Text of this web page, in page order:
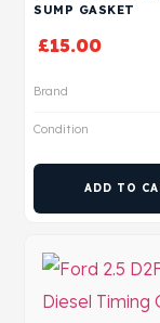
SUMP GASKET
£15.00
Brand
Condition
ADD TO